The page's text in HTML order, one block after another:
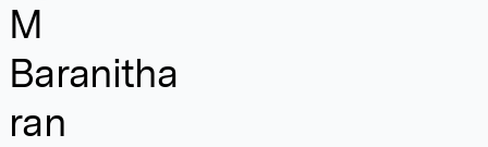
M
Baranitha
ran